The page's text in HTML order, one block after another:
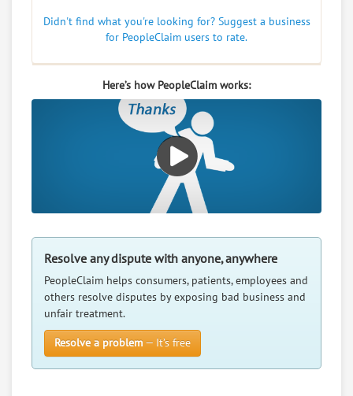
Didn't find what you're looking for? Suggest a business
for PeopleClaim users to rate.
Here’s how PeopleClaim works:
Resolve any dispute with anyone, anywhere
PeopleClaim helps consumers, patients, employees and
others resolve disputes by exposing bad business and
unfair treatment.
Resolve a problem — It’s free